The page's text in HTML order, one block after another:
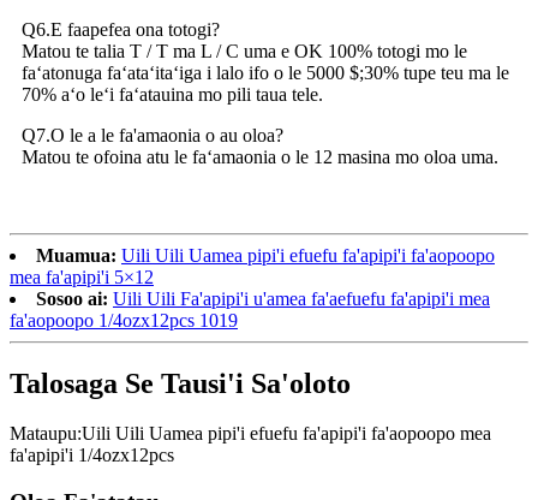
Q6.E faapefea ona totogi?
Matou te talia T / T ma L / C uma e OK 100% totogi mo le
faʻatonuga faʻataʻitaʻiga i lalo ifo o le 5000 $;30% tupe teu ma le
70% aʻo leʻi faʻatauina mo pili taua tele.
Q7.O le a le fa'amaonia o au oloa?
Matou te ofoina atu le faʻamaonia o le 12 masina mo oloa uma.
Muamua: Uili Uili Uamea pipi'i efuefu fa'apipi'i fa'aopoopo
mea fa'apipi'i 5×12
Sosoo ai: Uili Uili Fa'apipi'i u'amea fa'aefuefu fa'apipi'i mea
fa'aopoopo 1/4ozx12pcs 1019
Talosaga Se Tausi'i Sa'oloto
Mataupu:Uili Uili Uamea pipi'i efuefu fa'apipi'i fa'aopoopo mea
fa'apipi'i 1/4ozx12pcs